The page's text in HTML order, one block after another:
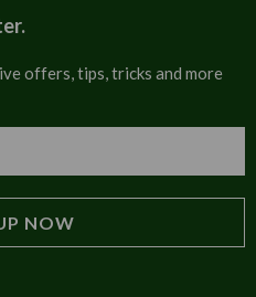
offers, tips, tricks and more